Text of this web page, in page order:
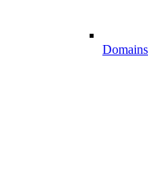
Domains